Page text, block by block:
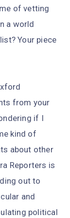
of vetting
a world
Your piece
from your
if I
kind of
about other
Reporters is
out to
and
political